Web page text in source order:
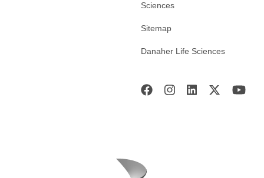
Sciences
Sitemap
Danaher Life Sciences